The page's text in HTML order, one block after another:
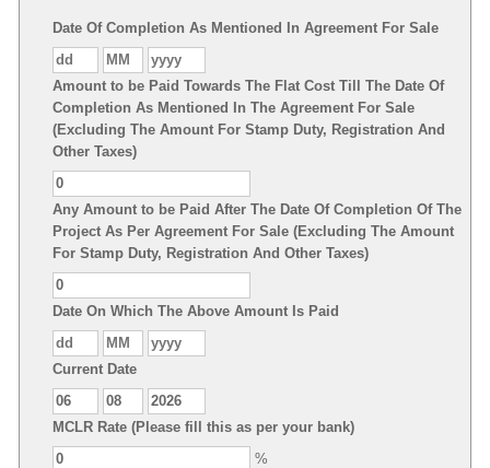
Date Of Completion As Mentioned In Agreement For Sale
Amount to be Paid Towards The Flat Cost Till The Date Of
Completion As Mentioned In The Agreement For Sale
(Excluding The Amount For Stamp Duty, Registration And
Other Taxes)
Any Amount to be Paid After The Date Of Completion Of The
Project As Per Agreement For Sale (Excluding The Amount
For Stamp Duty, Registration And Other Taxes)
Date On Which The Above Amount Is Paid
Current Date
MCLR Rate (Please fill this as per your bank)
%